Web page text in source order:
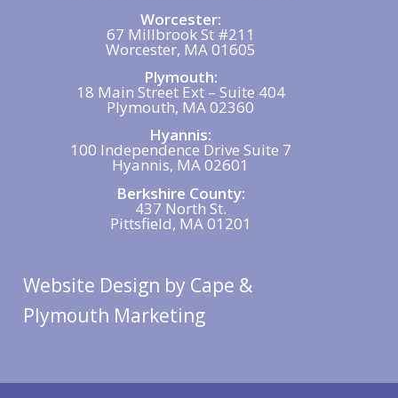
Worcester:
67 Millbrook St #211
Worcester, MA 01605
Plymouth:
18 Main Street Ext – Suite 404
Plymouth, MA 02360
Hyannis:
100 Independence Drive Suite 7
Hyannis, MA 02601
Berkshire County:
437 North St.
Pittsfield, MA 01201
Website Design by Cape &
Plymouth Marketing